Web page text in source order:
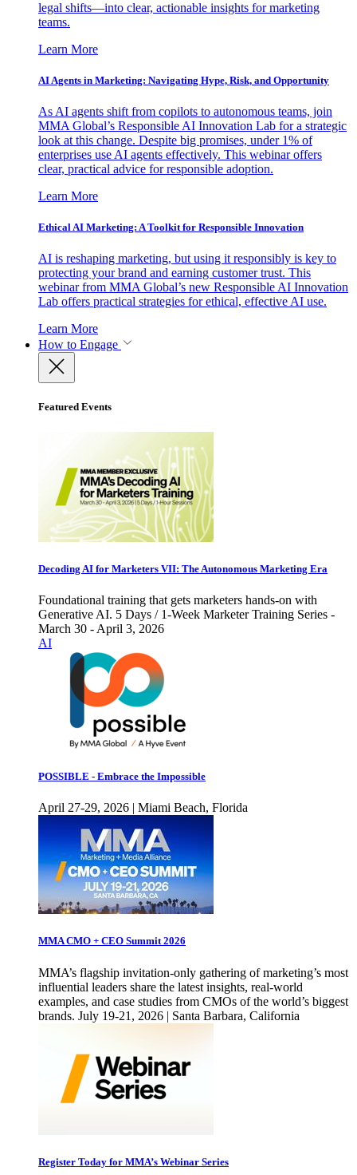
legal shifts—into clear, actionable insights for marketing
teams.
Learn More
AI Agents in Marketing: Navigating Hype, Risk, and Opportunity
As AI agents shift from copilots to autonomous teams, join
MMA Global’s Responsible AI Innovation Lab for a strategic
look at this change. Despite big promises, under 1% of
enterprises use AI agents effectively. This webinar offers
clear, practical advice for responsible adoption.
Learn More
Ethical AI Marketing: A Toolkit for Responsible Innovation
AI is reshaping marketing, but using it responsibly is key to
protecting your brand and earning customer trust. This
webinar from MMA Global’s new Responsible AI Innovation
Lab offers practical strategies for ethical, effective AI use.
Learn More
How to Engage
Featured Events
Decoding AI for Marketers VII: The Autonomous Marketing Era
Foundational training that gets marketers hands-on with
Generative AI. 5 Days / 1-Week Marketer Training Series -
March 30 - April 3, 2026
AI
POSSIBLE - Embrace the Impossible
April 27-29, 2026 | Miami Beach, Florida
MMA CMO + CEO Summit 2026
MMA’s flagship invitation-only gathering of marketing’s most
influential leaders share the latest insights, real-world
examples, and case studies from CMOs of the world’s biggest
brands. July 19-21, 2026 | Santa Barbara, California
Register Today for MMA’s Webinar Series